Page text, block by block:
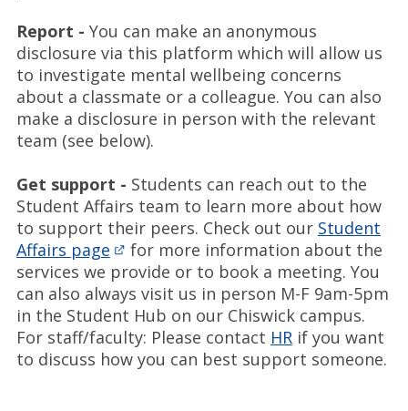
Report - You can make an anonymous
disclosure via this platform which will allow us
to investigate mental wellbeing concerns
about a classmate or a colleague. You can also
make a disclosure in person with the relevant
team (see below).
Get support - Students can reach out to the
Student Affairs team to learn more about how
to support their peers. Check out our Student
Affairs page
for more information about the
services we provide or to book a meeting. You
can also always visit us in person M-F 9am-5pm
in the Student Hub on our Chiswick campus.
For staff/faculty: Please contact HRif you want
to discuss how you can best support someone.